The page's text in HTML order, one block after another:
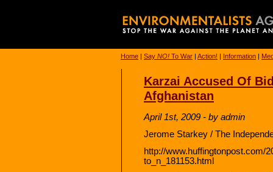
Home | Say NO! To War | Action! | Information |
Karzai Accused Of
Afghanistan
April 1st, 2009 - by admin
Jerome Starkey / The
http://www.huffingtonpost.com/
to_n_181153.html